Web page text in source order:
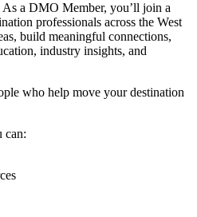
a DMO Member, you’ll join a
professionals across the West
build meaningful connections,
industry insights, and
who help move your destination
can: